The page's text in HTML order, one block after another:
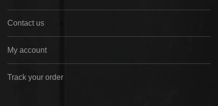
Contact us
My account
Track your order